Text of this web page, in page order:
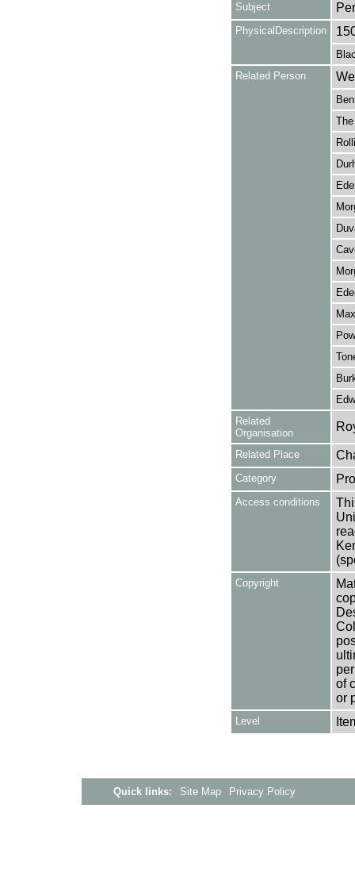
Subject
PhysicalDescription
Related Person
Related
Organisation
Related Place
Category
Access conditions
Copyright
of
or
Level
Quick links: Site Map Privacy Policy